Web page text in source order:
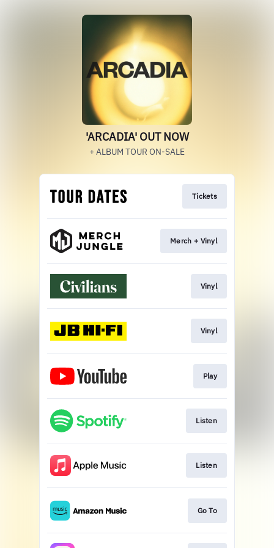
'ARCADIA' OUT NOW
+ ALBUM TOUR ON-SALE
Tickets
Merch + Vinyl
Vinyl
Vinyl
Play
Listen
Listen
Go To